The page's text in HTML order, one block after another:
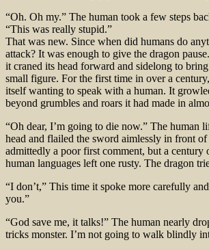
“Oh. Oh my.” The human took a few steps
“This was really stupid.”
That was new. Since when did humans do
attack? It was enough to give the dragon
it craned its head forward and sidelong to
small figure. For the first time in over a
itself wanting to speak with a human. It
beyond grumbles and roars it had made in
“Oh dear, I’m going to die now.” The human
head and flailed the sword aimlessly in front
admittedly a poor first comment, but a century
human languages left one rusty. The dragon
“I don’t,” This time it spoke more carefully
you.”
“God save me, it talks!” The human nearly
tricks monster. I’m not going to walk blindly